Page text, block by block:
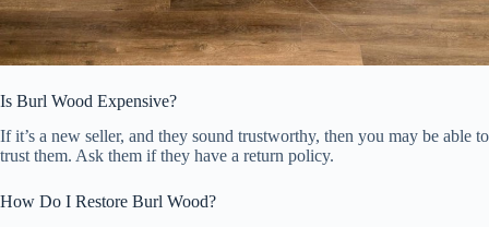
Is Burl Wood Expensive?
If it’s a new seller, and they sound trustworthy, then you may be able to
trust them. Ask them if they have a return policy.
How Do I Restore Burl Wood?